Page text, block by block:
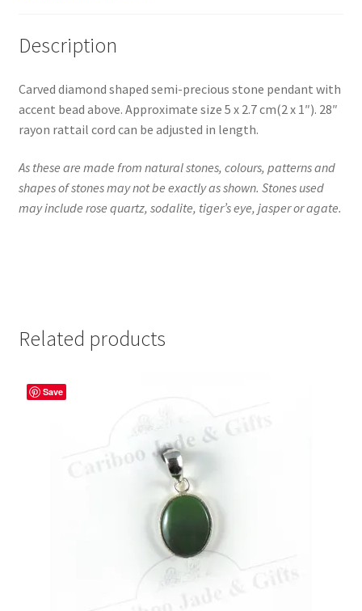
Description
Carved diamond shaped semi-precious stone pendant with
accent bead above. Approximate size 5 x 2.7 cm(2 x 1″). 28″
rayon rattail cord can be adjusted in length.
As these are made from natural stones, colours, patterns and
shapes of stones may not be exactly as shown. Stones used
may include rose quartz, sodalite, tiger’s eye, jasper or agate.
Related products
Save